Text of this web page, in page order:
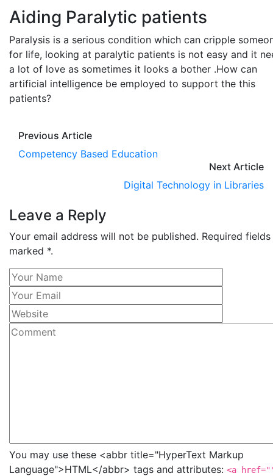
Aiding Paralytic patients
Paralysis is a serious condition which can cripple
for life, looking at paralytic patients is not easy and it
a lot of love as sometimes it looks a bother .How can
artificial intelligence be employed to support the this
patients?
Previous Article
Competency Based Education
Next Article
Digital Technology in Libraries
Leave a Reply
Your email address will not be published. Required fields
marked *.
You may use these <abbr title="HyperText Markup
Language">HTML</abbr> tags and attributes: <a